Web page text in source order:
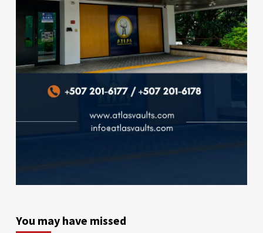
You may have missed